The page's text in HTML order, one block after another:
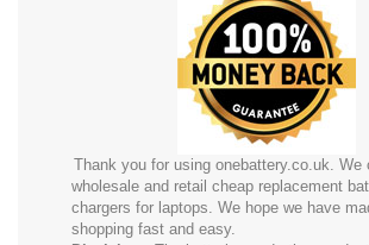
Thank you for using onebattery.co.uk. We
wholesale and retail cheap replacement
chargers for laptops. We hope we have
shopping fast and easy.